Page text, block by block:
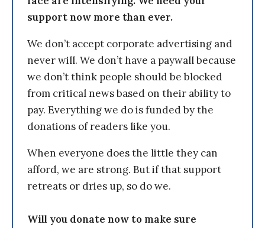
support now more than ever.
We don’t accept corporate advertising and
never will. We don’t have a paywall because
we don’t think people should be blocked
from critical news based on their ability to
pay. Everything we do is funded by the
donations of readers like you.
When everyone does the little they can
afford, we are strong. But if that support
retreats or dries up, so do we.
Will you donate now to make sure